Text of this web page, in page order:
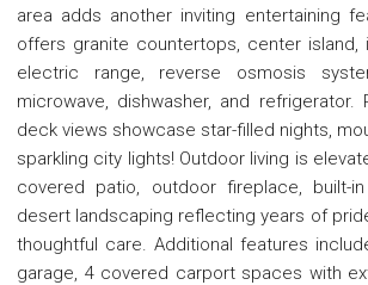
area adds another inviting entertaining
offers granite countertops, center island,
electric range, reverse osmosis
microwave, dishwasher, and refrigerator.
deck views showcase star-filled nights,
sparkling city lights! Outdoor living is
covered patio, outdoor fireplace, built-
desert landscaping reflecting years of
thoughtful care. Additional features
garage, 4 covered carport spaces with